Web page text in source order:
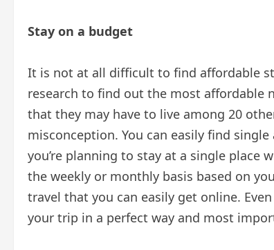
Stay on a budget
It is not at all difficult to find affordable
research to find out the most affordable
that they may have to live among 20
misconception. You can easily find
you’re planning to stay at a single place
the weekly or monthly basis based on
travel that you can easily get online.
your trip in a perfect way and most